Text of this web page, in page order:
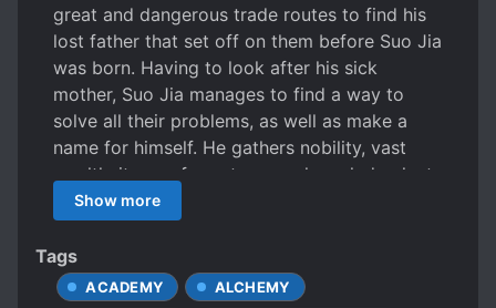
great and dangerous trade routes to find his
lost father that set off on them before Suo Jia
was born. Having to look after his sick
mother, Suo Jia manages to find a way to
solve all their problems, as well as make a
name for himself. He gathers nobility, vast
wealth, items of great power, knowledge lost
to the ages, and exceptionally talented
females around him as he plots and plans –
preparing to set off on an epic journey that
will go down in history as a new legend.
Show more
Tags
ACADEMY
ALCHEMY